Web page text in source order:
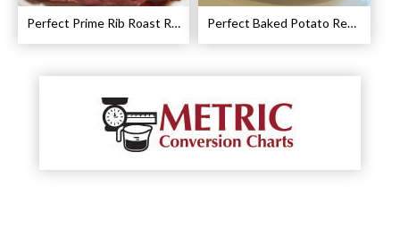
Perfect Prime Rib Roast Recipe – Cooking Instructions Perfect Baked Potato Recipe